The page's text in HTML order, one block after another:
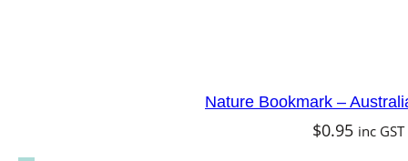
Nature Bookmark –
$0.95 inc GST